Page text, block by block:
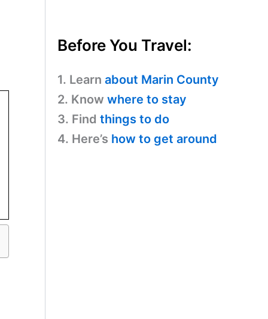
Before You Travel:
1. Learn about Marin County
2. Know where to stay
3. Find things to do
4. Here’s how to get around